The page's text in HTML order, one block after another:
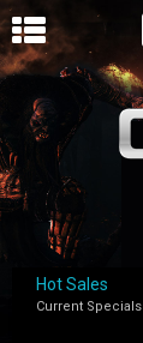
H
M
B
Hot Sales
Current Specials